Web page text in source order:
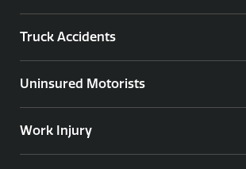
Truck Accidents
Uninsured Motorists
Work Injury